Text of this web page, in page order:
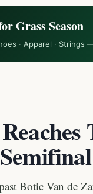
Grass Season
· Apparel · Strings
Botic Van de